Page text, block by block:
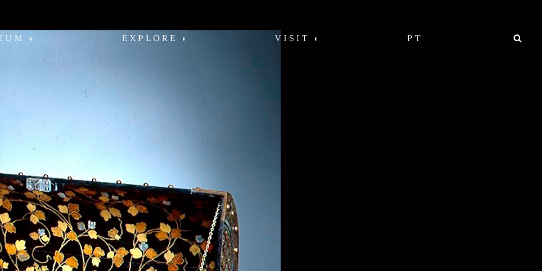
EXPLORE VISIT PT